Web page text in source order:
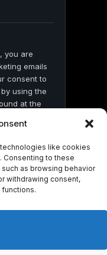
like cookies
Consenting to these
as browsing behavior
withdrawing consent,
you are
emails
consent to
using the
at the
News.